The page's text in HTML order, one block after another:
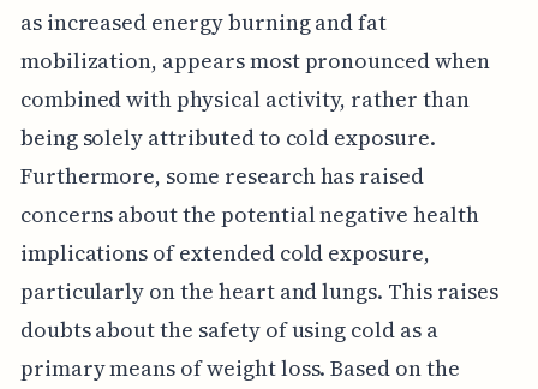
as increased energy burning and fat
mobilization, appears most pronounced when
combined with physical activity, rather than
being solely attributed to cold exposure.
Furthermore, some research has raised
concerns about the potential negative health
implications of extended cold exposure,
particularly on the heart and lungs. This raises
doubts about the safety of using cold as a
primary means of weight loss. Based on the